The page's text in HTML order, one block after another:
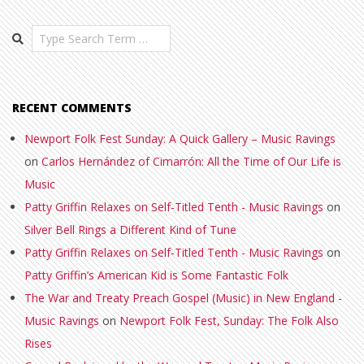
Search
RECENT COMMENTS
Newport Folk Fest Sunday: A Quick Gallery – Music Ravings
onCarlos Hernández of Cimarrón: All the Time of Our Life is
Music
Patty Griffin Relaxes on Self-Titled Tenth - Music Ravingson
Silver Bell Rings a Different Kind of Tune
Patty Griffin Relaxes on Self-Titled Tenth - Music Ravingson
Patty Griffin’s American Kid is Some Fantastic Folk
The War and Treaty Preach Gospel (Music) in New England -
Music RavingsonNewport Folk Fest, Sunday: The Folk Also
Rises